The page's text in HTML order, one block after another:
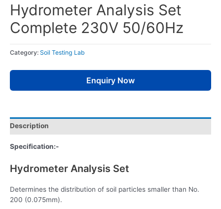
Hydrometer Analysis Set
Complete 230V 50/60Hz
Category: Soil Testing Lab
Enquiry Now
Description
Specification:-
Hydrometer Analysis Set
Determines the distribution of soil particles smaller than No.
200 (0.075mm).